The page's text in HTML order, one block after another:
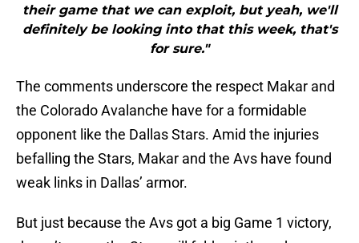
their game that we can exploit, but yeah, we'll
definitely be looking into that this week, that's
for sure."
The comments underscore the respect Makar and
the Colorado Avalanche have for a formidable
opponent like the Dallas Stars. Amid the injuries
befalling the Stars, Makar and the Avs have found
weak links in Dallas’ armor.
But just because the Avs got a big Game 1 victory,